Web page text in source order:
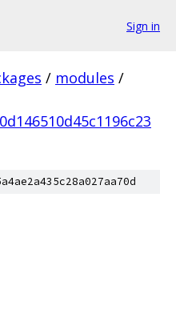
Sign in
/ modules /